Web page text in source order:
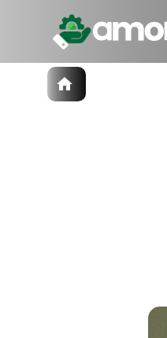
Services